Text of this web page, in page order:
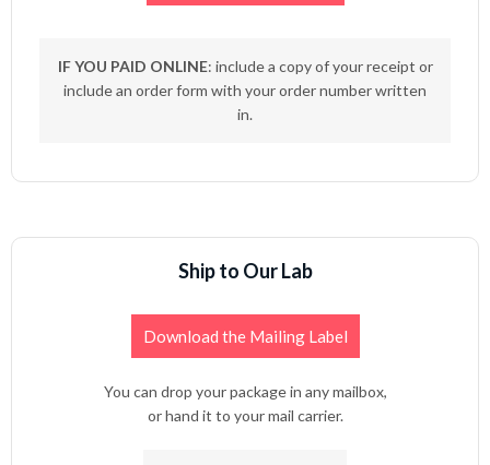
IF YOU PAID ONLINE: include a copy of your receipt or
include an order form with your order number written
in.
Ship to Our Lab
Download the Mailing Label
You can drop your package in any mailbox,
or hand it to your mail carrier.